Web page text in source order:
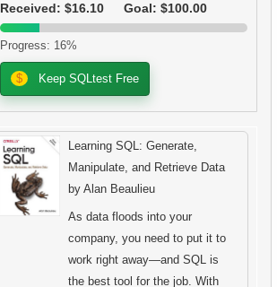
Received: $16.10
Goal: $100.00
Progress: 16%
$ Keep SQLtest Free
Learning SQL: Generate,
Manipulate, and Retrieve Data
by Alan Beaulieu
As data floods into your
company, you need to put it to
work right away―and SQL is
the best tool for the job. With